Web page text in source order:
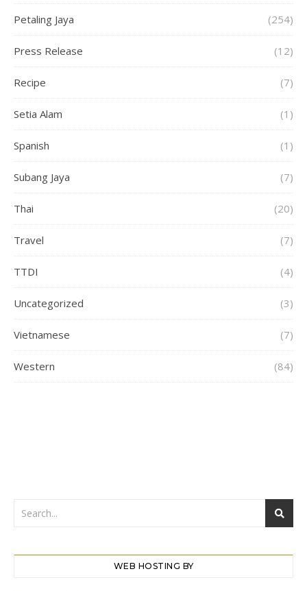
Petaling Jaya (254)
Press Release (12)
Recipe (7)
Setia Alam (1)
Spanish (1)
Subang Jaya (7)
Thai (20)
Travel (7)
TTDI (4)
Uncategorized (3)
Vietnamese (7)
Western (84)
WEB HOSTING BY